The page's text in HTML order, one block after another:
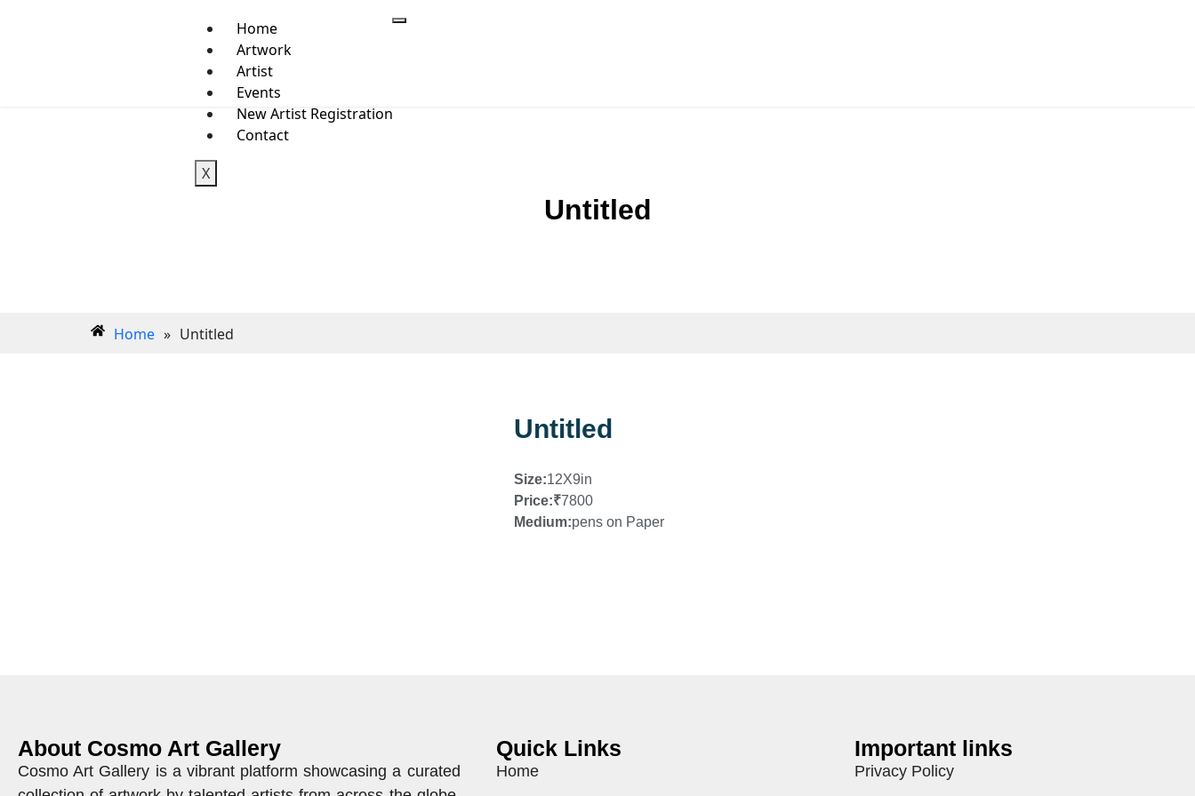
Home
Artwork
Artist
Events
New Artist Registration
Contact
X
Untitled
Home » Untitled
Untitled
Size:12X9in
Price:₹7800
Medium:pens on Paper
About Cosmo Art Gallery
Cosmo Art Gallery is a vibrant platform showcasing a curated
Quick Links
Home
Important links
Privacy Policy